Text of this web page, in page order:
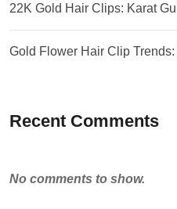
22K Gold Hair Clips: Karat
Gold Flower Hair Clip
Recent Comments
No comments to show.